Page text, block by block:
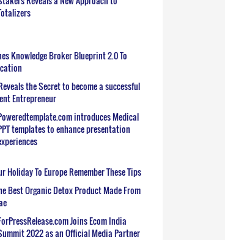
Knowledge Broker Blueprint 2.0 To
the Secret to become a successful
Entrepreneur
introduces Medical
templates to enhance presentation
Holiday To Europe Remember These Tips
Best Organic Detox Product Made From
Joins Ecom India
2022 as an Official Media Partner